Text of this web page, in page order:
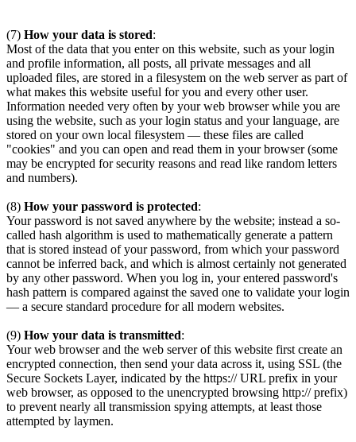
(7) How your data is stored:
Most of the data that you enter on this website, such as your login
and profile information, all posts, all private messages and all
uploaded files, are stored in a filesystem on the web server as part of
what makes this website useful for you and every other user.
Information needed very often by your web browser while you are
using the website, such as your login status and your language, are
stored on your own local filesystem — these files are called
"cookies" and you can open and read them in your browser (some
may be encrypted for security reasons and read like random letters
and numbers).
(8) How your password is protected:
Your password is not saved anywhere by the website; instead a so-
called hash algorithm is used to mathematically generate a pattern
that is stored instead of your password, from which your password
cannot be inferred back, and which is almost certainly not generated
by any other password. When you log in, your entered password's
hash pattern is compared against the saved one to validate your login
— a secure standard procedure for all modern websites.
(9) How your data is transmitted:
Your web browser and the web server of this website first create an
encrypted connection, then send your data across it, using SSL (the
Secure Sockets Layer, indicated by the https:// URL prefix in your
web browser, as opposed to the unencrypted browsing http:// prefix)
to prevent nearly all transmission spying attempts, at least those
attempted by laymen.